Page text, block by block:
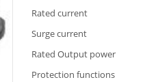
Rated current
Surge current
Rated Output power
Protection functions